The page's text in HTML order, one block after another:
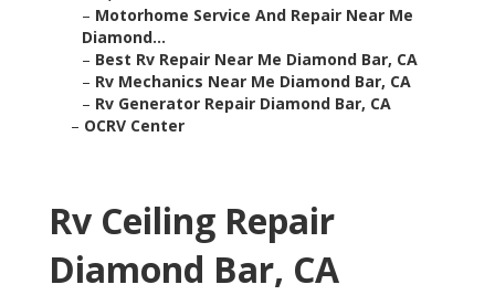
– Motorhome Service And Repair Near Me
Diamond...
– Best Rv Repair Near Me Diamond Bar, CA
– Rv Mechanics Near Me Diamond Bar, CA
– Rv Generator Repair Diamond Bar, CA
– OCRV Center
Rv Ceiling Repair
Diamond Bar, CA